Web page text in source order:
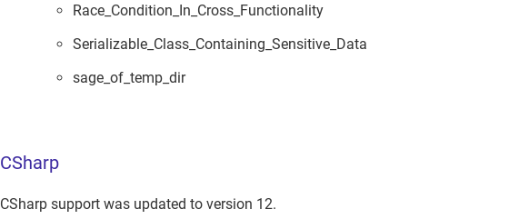
Race_Condition_In_Cross_Functionality
Serializable_Class_Containing_Sensitive_Data
sage_of_temp_dir
CSharp
CSharp support was updated to version 12.